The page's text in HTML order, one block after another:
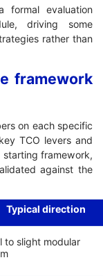
formal evaluation
driving some
rather than
framework
on each specific
TCO levers and
framework,
against the
Typical direction
to slight modular